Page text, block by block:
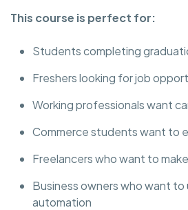
This course is perfect for:
Students completing
Freshers looking for job
Working professionals want
Commerce students want to
Freelancers who want to
Business owners who want
automation